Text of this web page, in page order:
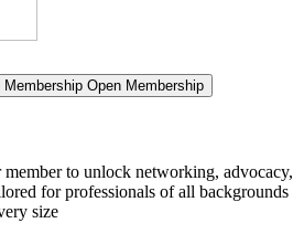
Membership Open Membership
member to unlock networking, advocacy,
for professionals of all backgrounds
size